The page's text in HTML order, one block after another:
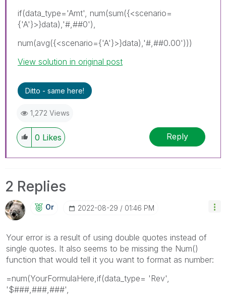
if(data_type='Amt', num(sum({<scenario=
{'A'}>}data),'#,##0'),
num(avg({<scenario={'A'}>}data),'#,##0.00')))
View solution in original post
Ditto - same here!
1,272 Views
0 Likes Reply
2 Replies
Or ‎2022-08-29 01:46 PM
Your error is a result of using double quotes instead of
single quotes. It also seems to be missing the Num()
function that would tell it you want to format as number:
=num(YourFormulaHere,if(data_type= 'Rev',
'$###,###,###',